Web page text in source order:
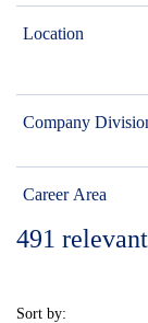
Location
Company
Career Area
491
Sort by: